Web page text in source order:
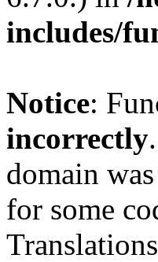
includes/
Notice:
incorrectly
domain
for some